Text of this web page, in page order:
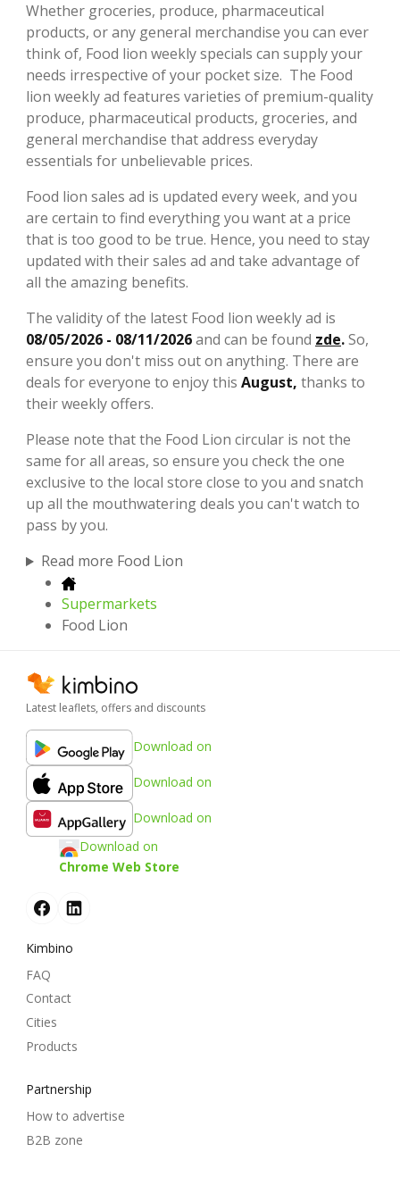
Whether groceries, produce, pharmaceutical
products, or any general merchandise you can ever
think of, Food lion weekly specials can supply your
needs irrespective of your pocket size. The Food
lion weekly ad features varieties of premium-quality
produce, pharmaceutical products, groceries, and
general merchandise that address everyday
essentials for unbelievable prices.
Food lion sales ad is updated every week, and you
are certain to find everything you want at a price
that is too good to be true. Hence, you need to stay
updated with their sales ad and take advantage of
all the amazing benefits.
The validity of the latest Food lion weekly ad is
08/05/2026 - 08/11/2026and can be found zde.So,
ensure you don't miss out on anything. There are
deals for everyone to enjoy this August, thanks to
their weekly offers.
Please note that the Food Lion circular is not the
same for all areas, so ensure you check the one
exclusive to the local store close to you and snatch
up all the mouthwatering deals you can't watch to
pass by you.
Read more Food Lion
Supermarkets
Food Lion
Latest leaflets, offers and discounts
Download on
Download on
Download on
Download on
Chrome Web Store
Kimbino
FAQ
Contact
Cities
Products
Partnership
How to advertise
B2B zone